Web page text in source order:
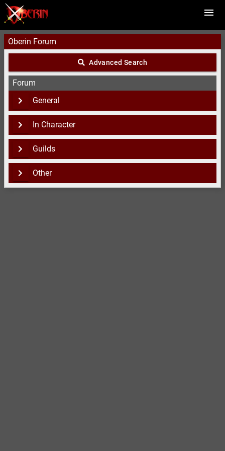
Oberin Forum
Advanced Search
Forum
General
In Character
Guilds
Other